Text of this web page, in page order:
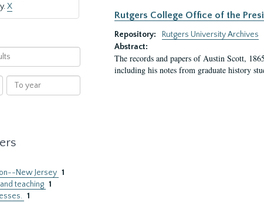
X
To
year
New Jersey 1
teaching 1
1
Rutgers College Office of the
Repository:
Rutgers University Archives
Abstract:
The records and papers of Austin Scott,
including his notes from graduate history